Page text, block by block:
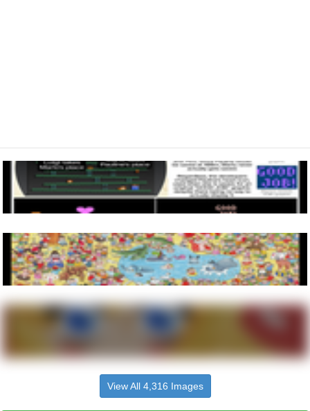
View All 4,316 Images